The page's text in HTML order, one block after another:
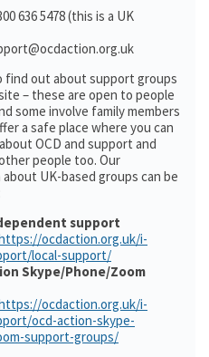
636 5478 (this is a UK
find out about support groups
– these are open to people
some involve family members
a safe place where you can
OCD and support and
people too. Our
UK-based groups can be
support
ocdaction.org.uk/i-
local-support/
Skype/Phone/Zoom
ocdaction.org.uk/i-
ocd-action-skype-
support-groups/